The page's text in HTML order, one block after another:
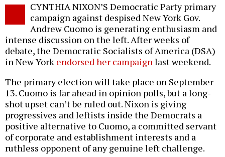
CYNTHIA NIXON’S Democratic Party primary
campaign against despised New York Gov.
Andrew Cuomo is generating enthusiasm and
intense discussion on the left. After weeks of
debate, the Democratic Socialists of America (DSA)
in New York endorsed her campaignlast weekend.
The primary election will take place on September
13. Cuomo is far ahead in opinion polls, but a long-
shot upset can’t be ruled out. Nixon is giving
progressives and leftists inside the Democrats a
positive alternative to Cuomo, a committed servant
of corporate and establishment interests and a
ruthless opponent of any genuine left challenge.